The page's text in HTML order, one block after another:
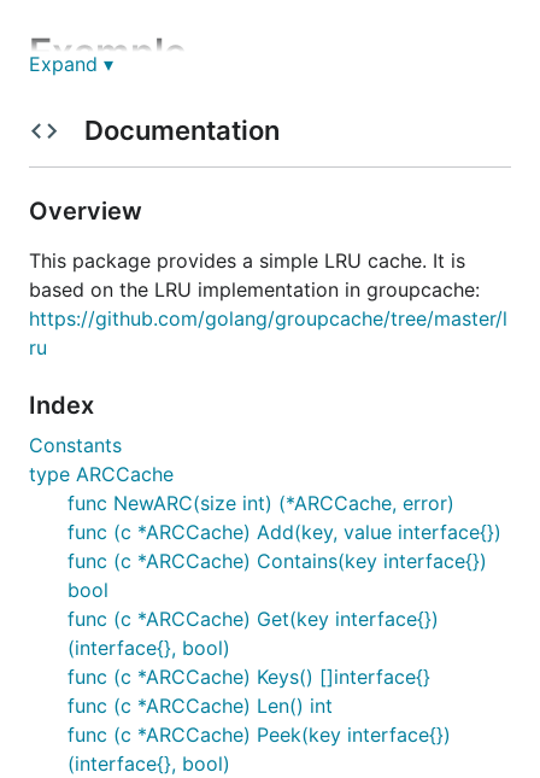
Example
Using the LRU is very simple:
for i := 0; i < 256; i++ {
}
if l.Len() != 128 {
    panic(fmt.Sprintf("bad len: %v", l.Len()))
Expand ▾
Documentation
Overview
This package provides a simple LRU cache. It is
based on the LRU implementation in groupcache:
https://github.com/golang/groupcache/tree/master/l
ru
Index
Constants
type ARCCache
func NewARC(size int) (*ARCCache, error)
func (c *ARCCache) Add(key, value interface{})
func (c *ARCCache) Contains(key interface{})
bool
func (c *ARCCache) Get(key interface{})
(interface{}, bool)
func (c *ARCCache) Keys() []interface{}
func (c *ARCCache) Len() int
func (c *ARCCache) Peek(key interface{})
(interface{}, bool)